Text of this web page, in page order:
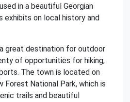
in a beautiful Georgian
exhibits on local history and
great destination for outdoor
of opportunities for hiking,
The town is located on
Forest National Park, which is
trails and beautiful